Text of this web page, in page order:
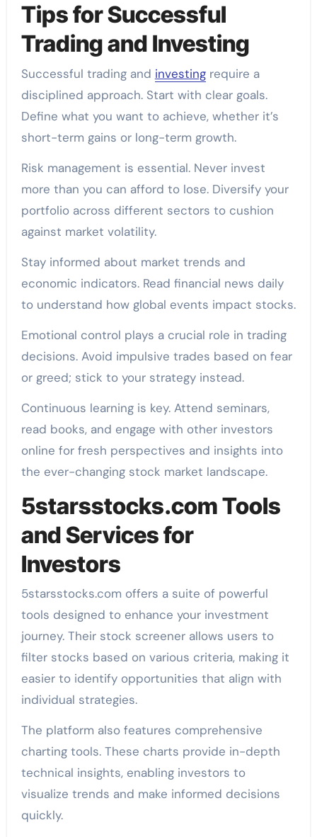
Tips for Successful
Trading and Investing
Successful trading and investingrequire a
disciplined approach. Start with clear goals.
Define what you want to achieve, whether it’s
short-term gains or long-term growth.
Risk management is essential. Never invest
more than you can afford to lose. Diversify your
portfolio across different sectors to cushion
against market volatility.
Stay informed about market trends and
economic indicators. Read financial news daily
to understand how global events impact stocks.
Emotional control plays a crucial role in trading
decisions. Avoid impulsive trades based on fear
or greed; stick to your strategy instead.
Continuous learning is key. Attend seminars,
read books, and engage with other investors
online for fresh perspectives and insights into
the ever-changing stock market landscape.
5starsstocks.com Tools
and Services for
Investors
5starsstocks.com offers a suite of powerful
tools designed to enhance your investment
journey. Their stock screener allows users to
filter stocks based on various criteria, making it
easier to identify opportunities that align with
individual strategies.
The platform also features comprehensive
charting tools. These charts provide in-depth
technical insights, enabling investors to
visualize trends and make informed decisions
quickly.